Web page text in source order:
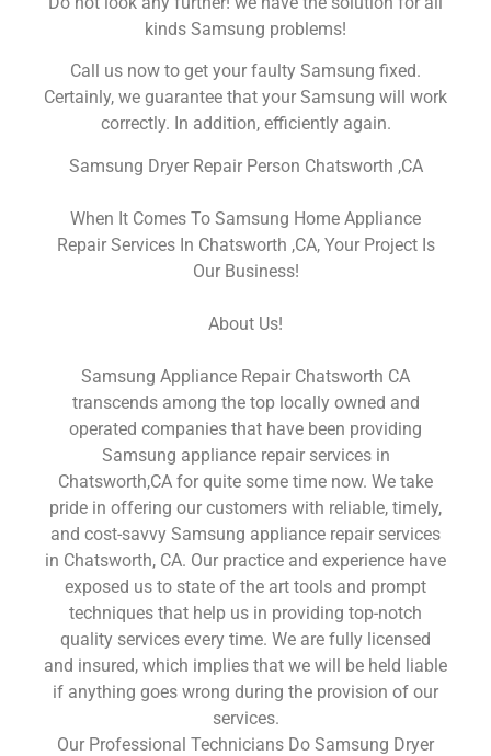
kinds Samsung problems!
Call us now to get your faulty Samsung fixed.
Certainly, we guarantee that your Samsung will work
correctly. In addition, efficiently again.
Samsung Dryer Repair Person Chatsworth ,CA
When It Comes To Samsung Home Appliance
Repair Services In Chatsworth ,CA, Your Project Is
Our Business!
About Us!
Samsung Appliance Repair Chatsworth CA
transcends among the top locally owned and
operated companies that have been providing
Samsung appliance repair services in
Chatsworth,CA for quite some time now. We take
pride in offering our customers with reliable, timely,
and cost-savvy Samsung appliance repair services
in Chatsworth, CA. Our practice and experience have
exposed us to state of the art tools and prompt
techniques that help us in providing top-notch
quality services every time. We are fully licensed
and insured, which implies that we will be held liable
if anything goes wrong during the provision of our
services.
Our Professional Technicians Do Samsung Dryer